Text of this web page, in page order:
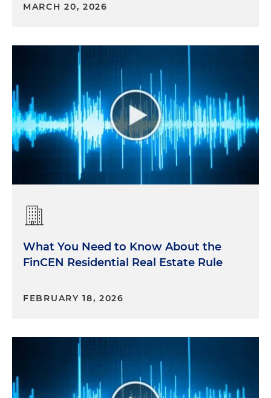
MARCH 20, 2026
What You Need to Know About the
FinCEN Residential Real Estate Rule
FEBRUARY 18, 2026